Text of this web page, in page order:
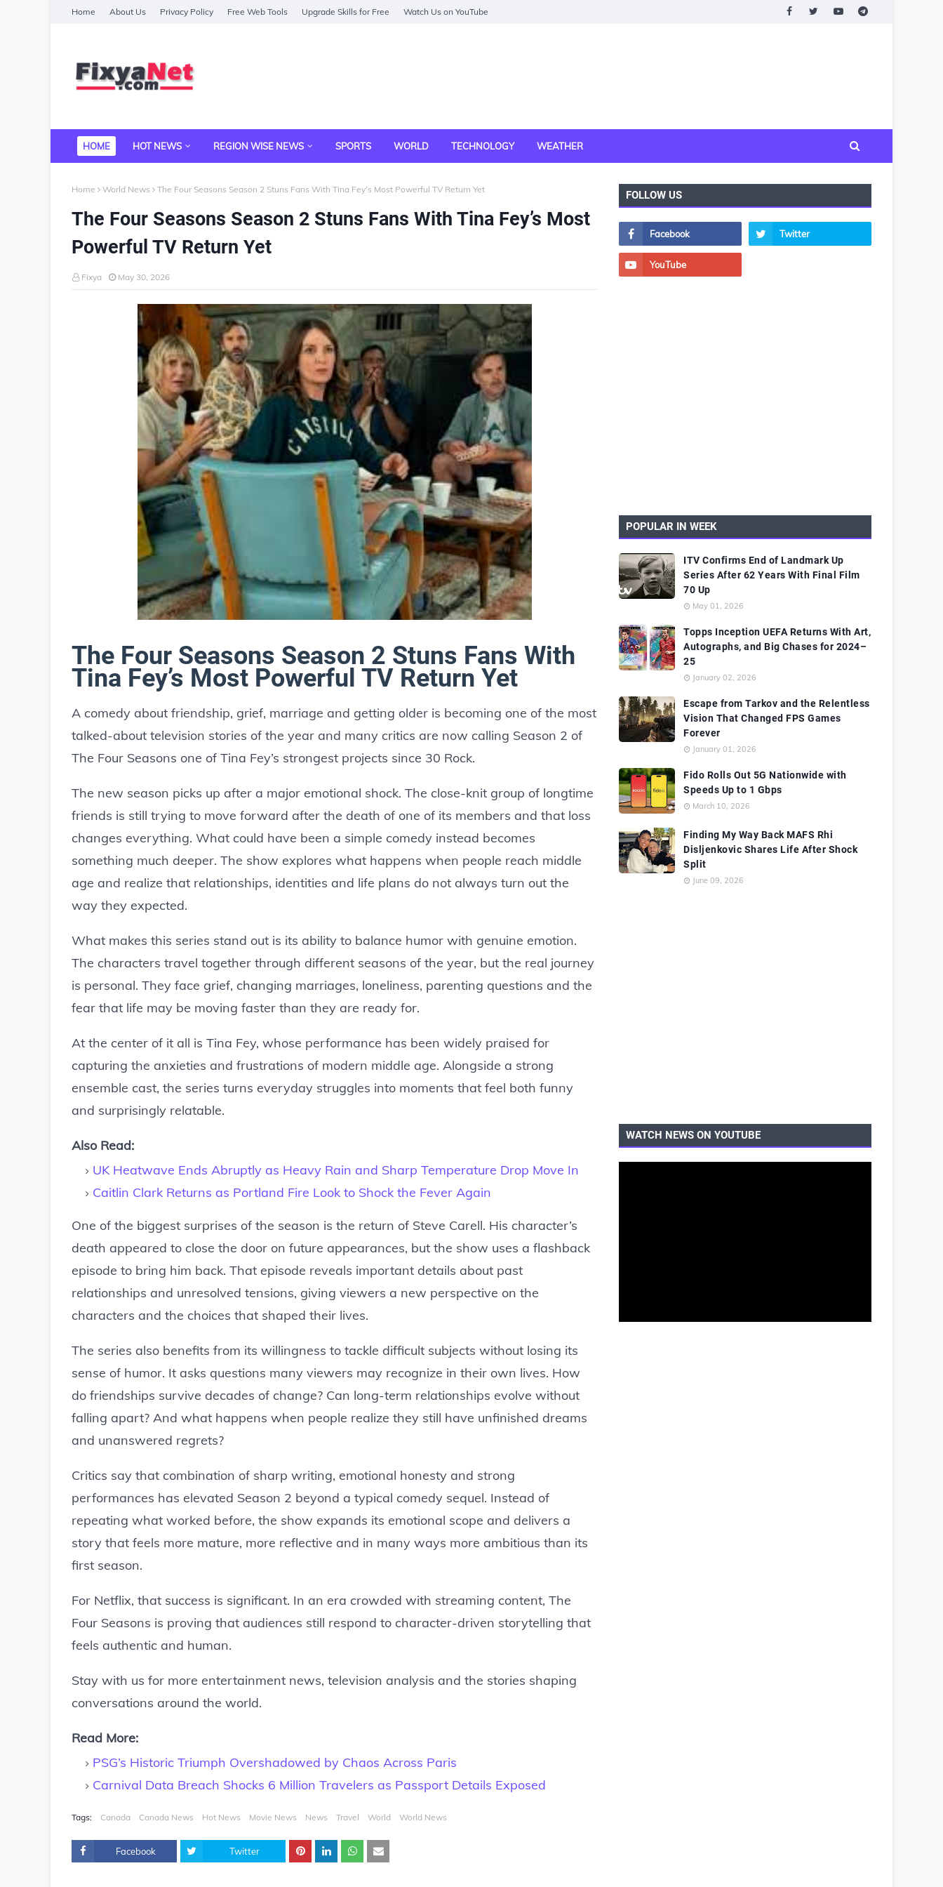
Home About Us Privacy Policy Free Web Tools Upgrade Skills for Free Watch Us on YouTube
HOME HOT NEWS REGION WISE NEWS SPORTS WORLD TECHNOLOGY WEATHER
Home World News The Four Seasons Season 2 Stuns Fans With Tina Fey’s Most Powerful TV Return Yet
The Four Seasons Season 2 Stuns Fans With Tina Fey’s Most
Powerful TV Return Yet
Fixya May 30, 2026
The Four Seasons Season 2 Stuns Fans With
Tina Fey’s Most Powerful TV Return Yet
A comedy about friendship, grief, marriage and getting older is becoming one of the most
talked-about television stories of the year and many critics are now calling Season 2 of
The Four Seasons one of Tina Fey’s strongest projects since 30 Rock.
The new season picks up after a major emotional shock. The close-knit group of longtime
friends is still trying to move forward after the death of one of its members and that loss
changes everything. What could have been a simple comedy instead becomes
something much deeper. The show explores what happens when people reach middle
age and realize that relationships, identities and life plans do not always turn out the
way they expected.
What makes this series stand out is its ability to balance humor with genuine emotion.
The characters travel together through different seasons of the year, but the real journey
is personal. They face grief, changing marriages, loneliness, parenting questions and the
fear that life may be moving faster than they are ready for.
At the center of it all is Tina Fey, whose performance has been widely praised for
capturing the anxieties and frustrations of modern middle age. Alongside a strong
ensemble cast, the series turns everyday struggles into moments that feel both funny
and surprisingly relatable.
Also Read:
UK Heatwave Ends Abruptly as Heavy Rain and Sharp Temperature Drop Move In
Caitlin Clark Returns as Portland Fire Look to Shock the Fever Again
One of the biggest surprises of the season is the return of Steve Carell. His character’s
death appeared to close the door on future appearances, but the show uses a flashback
episode to bring him back. That episode reveals important details about past
relationships and unresolved tensions, giving viewers a new perspective on the
characters and the choices that shaped their lives.
The series also benefits from its willingness to tackle difficult subjects without losing its
sense of humor. It asks questions many viewers may recognize in their own lives. How
do friendships survive decades of change? Can long-term relationships evolve without
falling apart? And what happens when people realize they still have unfinished dreams
and unanswered regrets?
Critics say that combination of sharp writing, emotional honesty and strong
performances has elevated Season 2 beyond a typical comedy sequel. Instead of
repeating what worked before, the show expands its emotional scope and delivers a
story that feels more mature, more reflective and in many ways more ambitious than its
first season.
For Netflix, that success is significant. In an era crowded with streaming content, The
Four Seasons is proving that audiences still respond to character-driven storytelling that
feels authentic and human.
Stay with us for more entertainment news, television analysis and the stories shaping
conversations around the world.
Read More:
PSG’s Historic Triumph Overshadowed by Chaos Across Paris
Carnival Data Breach Shocks 6 Million Travelers as Passport Details Exposed
Tags: Canada Canada News Hot News Movie News News Travel World World News
Facebook Twitter
FOLLOW US
POPULAR IN WEEK
ITV Confirms End of Landmark Up
Series After 62 Years With Final Film
70 Up
May 01, 2026
Topps Inception UEFA Returns With Art,
Autographs, and Big Chases for 2024–
25
January 02, 2026
Escape from Tarkov and the Relentless
Vision That Changed FPS Games
Forever
January 01, 2026
Fido Rolls Out 5G Nationwide with
Speeds Up to 1 Gbps
March 10, 2026
Finding My Way Back MAFS Rhi
Disljenkovic Shares Life After Shock
Split
June 09, 2026
WATCH NEWS ON YOUTUBE